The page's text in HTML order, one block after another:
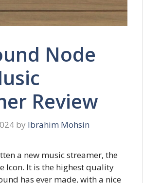
Node
Review
by Ibrahim Mohsin
a new music streamer, the
Icon. It is the highest quality
has ever made, with a nice